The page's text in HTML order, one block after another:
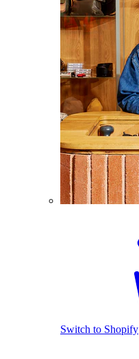
Switch to Shopify